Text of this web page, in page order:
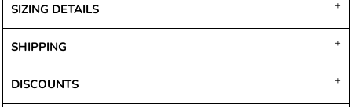
SIZING DETAILS
SHIPPING
DISCOUNTS